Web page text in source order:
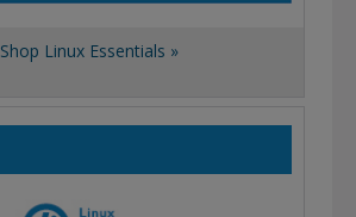
Shop Linux Essentials »